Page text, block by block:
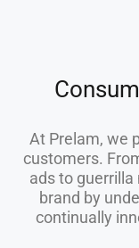
At Prelam, we
customers.
ads to guerrilla
brand by
continually